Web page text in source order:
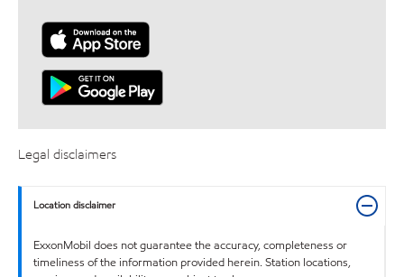
Legal disclaimers
Location disclaimer
ExxonMobil does not guarantee the accuracy, completeness or
timeliness of the information provided herein. Station locations,